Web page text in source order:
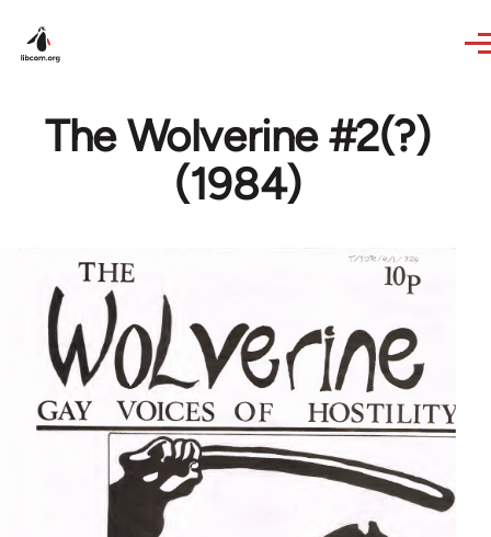
The Wolverine #2(?)
(1984)